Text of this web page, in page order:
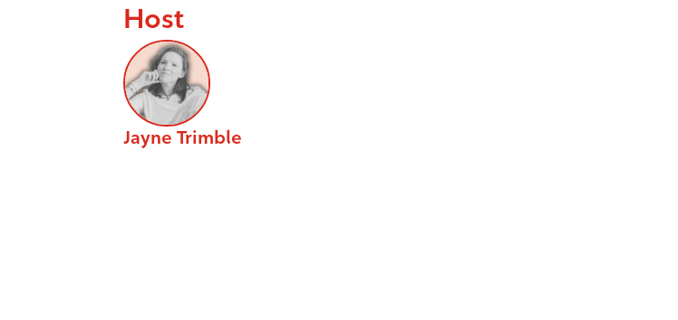
Host
Jayne Trimble